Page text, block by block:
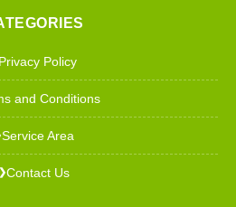
Privacy Policy
and Conditions
Service Area
❯Contact Us